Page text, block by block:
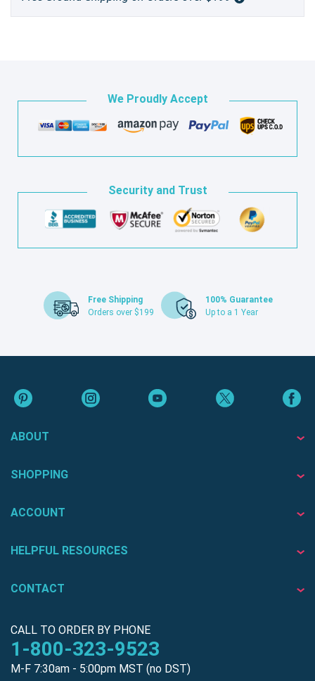
We Proudly Accept
Security and Trust
Free Shipping
Orders over $199
100% Guarantee
Up to a 1 Year
ABOUT
SHOPPING
ACCOUNT
HELPFUL RESOURCES
CONTACT
CALL TO ORDER BY PHONE
1-800-323-9523
M-F 7:30am - 5:00pm MST (no DST)